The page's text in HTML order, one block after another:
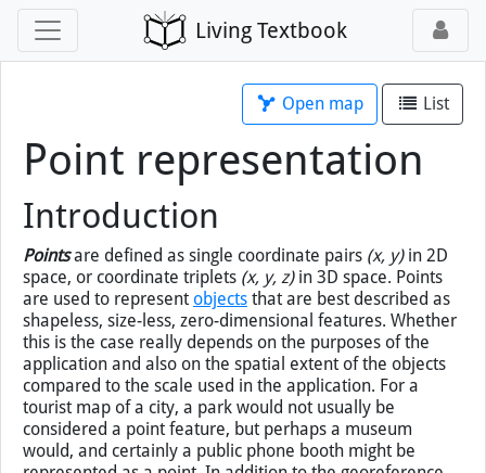
Living Textbook
Open map List
Point representation
Introduction
Pointsare defined as single coordinate pairs (x, y)in 2D
space, or coordinate triplets (x, y, z)in 3D space. Points
are used to represent objects that are best described as
shapeless, size-less, zero-dimensional features. Whether
this is the case really depends on the purposes of the
application and also on the spatial extent of the objects
compared to the scale used in the application. For a
tourist map of a city, a park would not usually be
considered a point feature, but perhaps a museum
would, and certainly a public phone booth might be